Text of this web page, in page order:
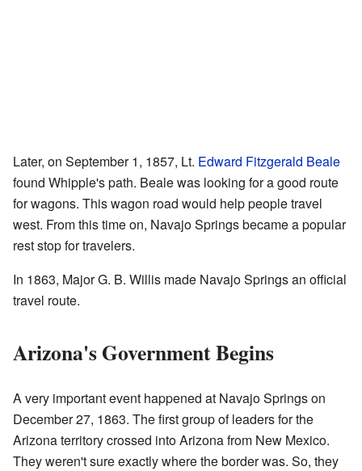
Later, on September 1, 1857, Lt. Edward Fitzgerald Beale
found Whipple's path. Beale was looking for a good route
for wagons. This wagon road would help people travel
west. From this time on, Navajo Springs became a popular
rest stop for travelers.
In 1863, Major G. B. Willis made Navajo Springs an official
travel route.
Arizona's Government Begins
A very important event happened at Navajo Springs on
December 27, 1863. The first group of leaders for the
Arizona territory crossed into Arizona from New Mexico.
They weren't sure exactly where the border was. So, they